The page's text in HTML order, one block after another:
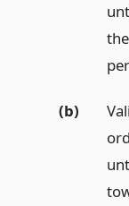
(b)